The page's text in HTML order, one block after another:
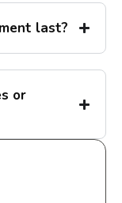
last?
or